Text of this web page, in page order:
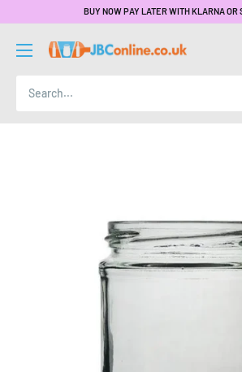
BUY NOW PAY LATER WITH KLARNA OR